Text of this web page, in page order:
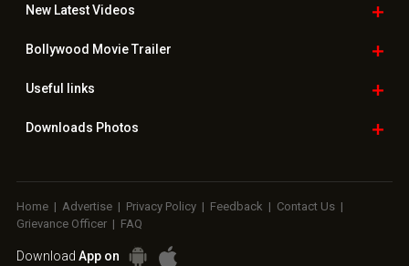
New LatestVideos
Bollywood Movie Trailer
Useful links
Downloads Photos
Home | Advertise | Privacy Policy | Feedback | Contact Us |
Grievance Officer | FAQ
Download App on